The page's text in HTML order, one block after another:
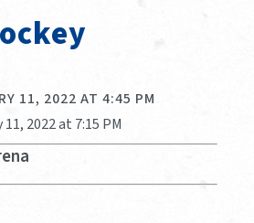
11, 2022 AT 4:45 PM
2022 at 7:15 PM